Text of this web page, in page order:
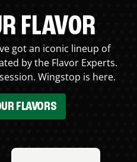
FLAVOR
got an iconic lineup of
by the Flavor Experts.
Wingstop is here.
FLAVORS